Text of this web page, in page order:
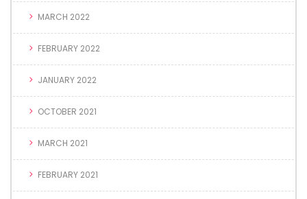
MARCH 2022
FEBRUARY 2022
JANUARY 2022
OCTOBER 2021
MARCH 2021
FEBRUARY 2021